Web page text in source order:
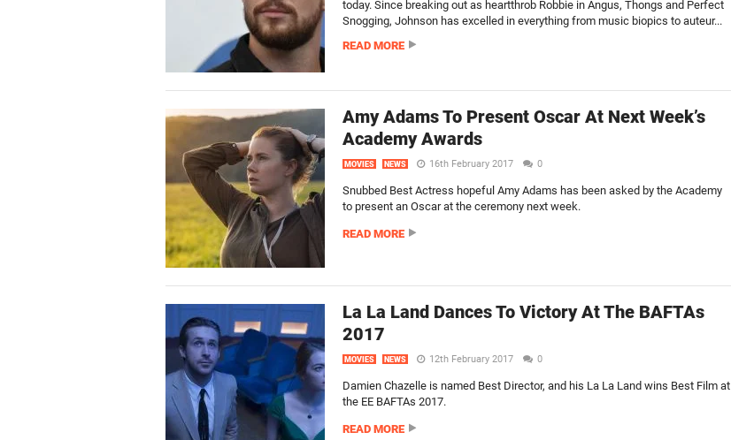
today. Since breaking out as heartthrob Robbie in Angus, Thongs and Perfect
Snogging, Johnson has excelled in everything from music biopics to auteur...
READ MORE
Amy Adams To Present Oscar At Next Week’s
Academy Awards
MOVIES NEWS 16th February 2017 0
Snubbed Best Actress hopeful Amy Adams has been asked by the Academy
to present an Oscar at the ceremony next week.
READ MORE
La La Land Dances To Victory At The BAFTAs
2017
MOVIES NEWS 12th February 2017 0
Damien Chazelle is named Best Director, and his La La Land wins Best Film at
the EE BAFTAs 2017.
READ MORE